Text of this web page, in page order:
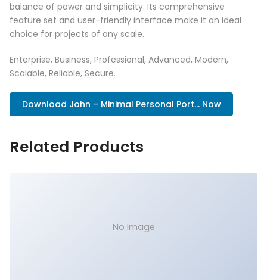
balance of power and simplicity. Its comprehensive
feature set and user-friendly interface make it an ideal
choice for projects of any scale.
Enterprise, Business, Professional, Advanced, Modern,
Scalable, Reliable, Secure.
Download John – Minimal Personal Port... Now
Related Products
No Image